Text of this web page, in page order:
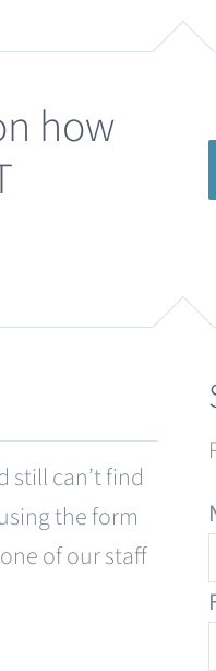
how
still can’t find
the form
of our staff